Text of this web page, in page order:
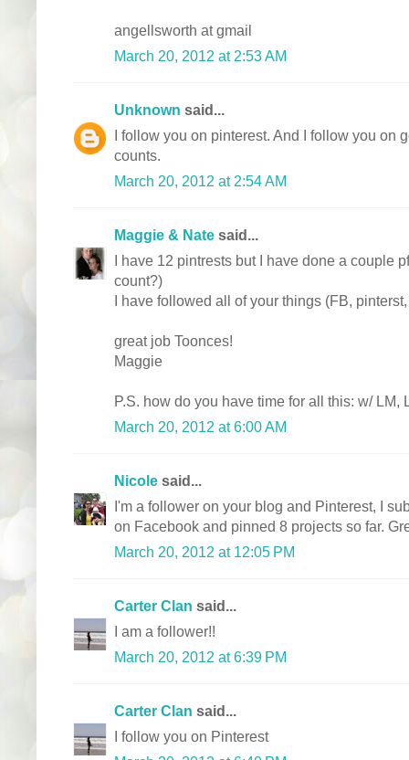
angellsworth at gmail
March 20, 2012 at 2:53 AM
Unknown said...
I follow you on pinterest. And I follow you on
counts.
March 20, 2012 at 2:54 AM
Maggie & Nate said...
I have 12 pintrests but I have done a couple
count?)
I have followed all of your things (FB,
great job Toonces!
Maggie
P.S. how do you have time for all this: w/ LM,
March 20, 2012 at 6:00 AM
Nicole said...
I'm a follower on your blog and Pinterest, I
on Facebook and pinned 8 projects so far.
March 20, 2012 at 12:05 PM
Carter Clan said...
I am a follower!!
March 20, 2012 at 6:39 PM
Carter Clan said...
I follow you on Pinterest